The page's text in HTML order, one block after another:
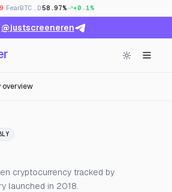
· FearBTC.D58.97% +0.1%
@justscreeneren
overview
Live Price, Open Interest &
cryptocurrency tracked by
launched in 2018.